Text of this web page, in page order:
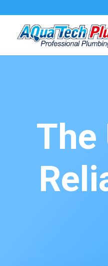
The